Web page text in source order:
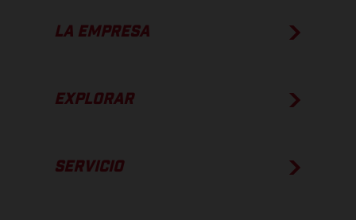
LA EMPRESA
EXPLORAR
SERVICIO